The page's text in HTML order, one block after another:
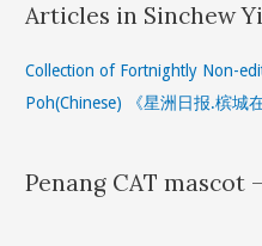
Articles in Sinchew
Collection of Fortnightly Non-
Poh(Chinese) 《星洲日报.槟城
Penang CAT mascot